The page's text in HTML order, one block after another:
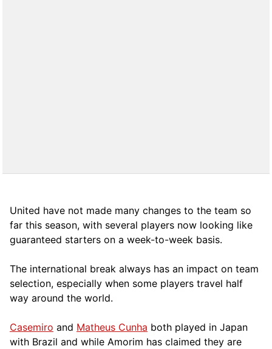
United have not made many changes to the team so
far this season, with several players now looking like
guaranteed starters on a week-to-week basis.
The international break always has an impact on team
selection, especially when some players travel half
way around the world.
Casemiro and Matheus Cunha both played in Japan
with Brazil and while Amorim has claimed they are